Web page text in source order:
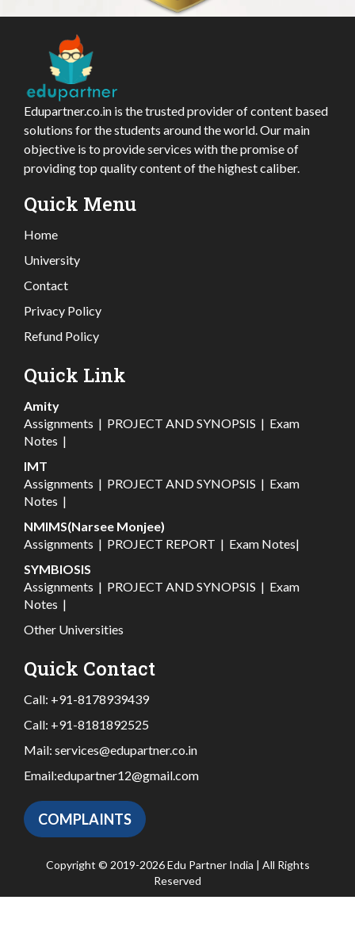
Edupartner.co.in is the trusted provider of content based
solutions for the students around the world. Our main
objective is to provide services with the promise of
providing top quality content of the highest caliber.
Quick Menu
Home
University
Contact
Privacy Policy
Refund Policy
Quick Link
Amity
Assignments | PROJECT AND SYNOPSIS | Exam
Notes |
IMT
Assignments | PROJECT AND SYNOPSIS | Exam
Notes |
NMIMS(Narsee Monjee)
Assignments | PROJECT REPORT | Exam Notes|
SYMBIOSIS
Assignments | PROJECT AND SYNOPSIS | Exam
Notes |
Other Universities
Quick Contact
Call: +91-8178939439
Call: +91-8181892525
Mail: services@edupartner.co.in
Email:edupartner12@gmail.com
COMPLAINTS
Copyright © 2019-2026 Edu Partner India | All Rights
Reserved